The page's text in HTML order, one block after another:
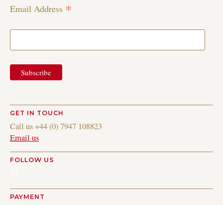
Email Address *
GET IN TOUCH
Call us +44 (0) 7947 108823
Email us
FOLLOW US
PAYMENT